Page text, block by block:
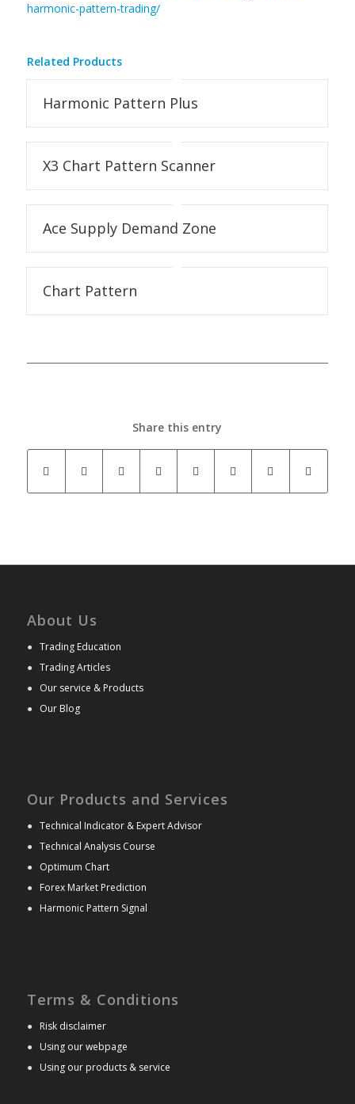
harmonic-pattern-trading/
Related Products
Harmonic Pattern Plus
X3 Chart Pattern Scanner
Ace Supply Demand Zone
Chart Pattern
Share this entry
About Us
● Trading Education
● Trading Articles
● Our service & Products
● Our Blog
Our Products and Services
● Technical Indicator & Expert Advisor
● Technical Analysis Course
● Optimum Chart
● Forex Market Prediction
● Harmonic Pattern Signal
Terms & Conditions
● Risk disclaimer
● Using our webpage
● Using our products & service